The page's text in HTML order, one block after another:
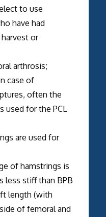
to use
have had
or
of
often the
used for the PCL
used for
hamstrings is
less stiff than BPB
length (with
femoral and